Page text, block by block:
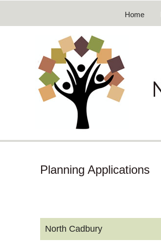
Home
Planning Applications
North Cadbury